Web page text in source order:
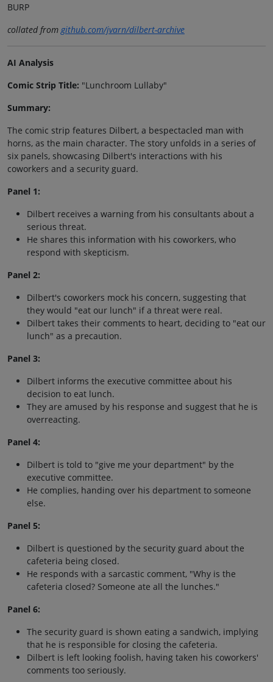
BURP
collated from github.com/jvarn/dilbert-archive
AI Analysis
Comic Strip Title: "Lunchroom Lullaby"
Summary:
The comic strip features Dilbert, a bespectacled man with
horns, as the main character. The story unfolds in a series of
six panels, showcasing Dilbert's interactions with his
coworkers and a security guard.
Panel 1:
Dilbert receives a warning from his consultants about a
serious threat.
He shares this information with his coworkers, who
respond with skepticism.
Panel 2:
Dilbert's coworkers mock his concern, suggesting that
they would "eat our lunch" if a threat were real.
Dilbert takes their comments to heart, deciding to "eat our
lunch" as a precaution.
Panel 3:
Dilbert informs the executive committee about his
decision to eat lunch.
They are amused by his response and suggest that he is
overreacting.
Panel 4:
Dilbert is told to "give me your department" by the
executive committee.
He complies, handing over his department to someone
else.
Panel 5:
Dilbert is questioned by the security guard about the
cafeteria being closed.
He responds with a sarcastic comment, "Why is the
cafeteria closed? Someone ate all the lunches."
Panel 6:
The security guard is shown eating a sandwich, implying
that he is responsible for closing the cafeteria.
Dilbert is left looking foolish, having taken his coworkers'
comments too seriously.